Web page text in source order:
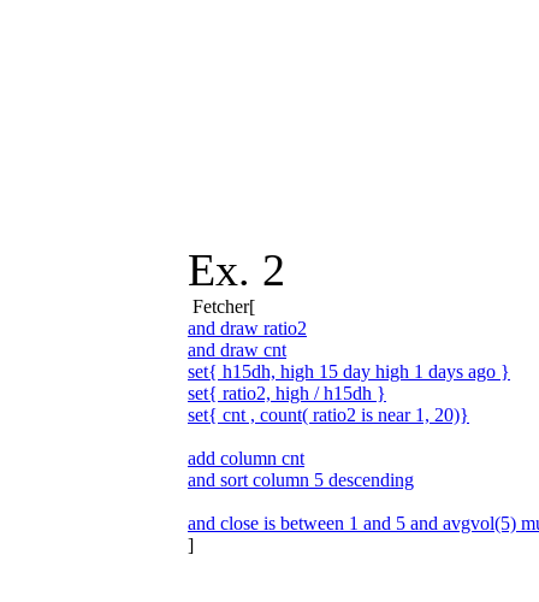
Ex. 2
Fetcher[
and draw ratio2
and draw cnt
set{ h15dh, high 15 day high 1 days ago }
set{ ratio2, high / h15dh }
set{ cnt , count( ratio2 is near 1, 20)}
add column cnt
and sort column 5 descending
and close is between 1 and 5 and avgvol(5)
]